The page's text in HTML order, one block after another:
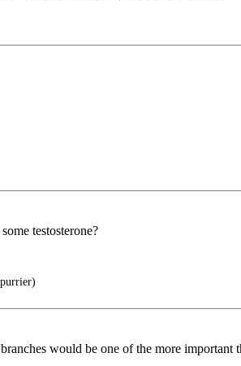
testosterone?
would be one of the more important